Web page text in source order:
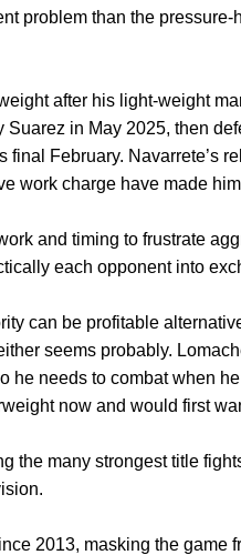
problem than the pressure-
after his light-weight
in May 2025, then
final February. Navarrete’s
work charge have made
and timing to frustrate
each opponent into
can be profitable
seems probably.
he needs to combat when
now and would first
the many strongest title
2013, masking the game